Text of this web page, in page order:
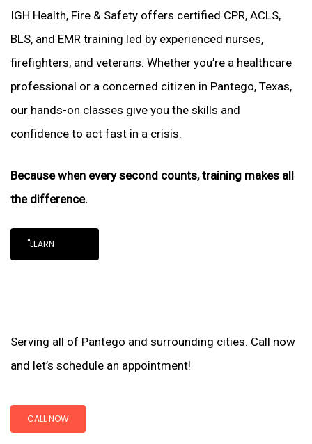
IGH Health, Fire & Safety offers certified CPR, ACLS,
BLS, and EMR training led by experienced nurses,
firefighters, and veterans. Whether you’re a healthcare
professional or a concerned citizen in Pantego, Texas,
our hands-on classes give you the skills and
confidence to act fast in a crisis.
Because when every second counts, training makes all
the difference.
"LEARN
Serving all of Pantego and surrounding cities. Call now
and let’s schedule an appointment!
CALL NOW